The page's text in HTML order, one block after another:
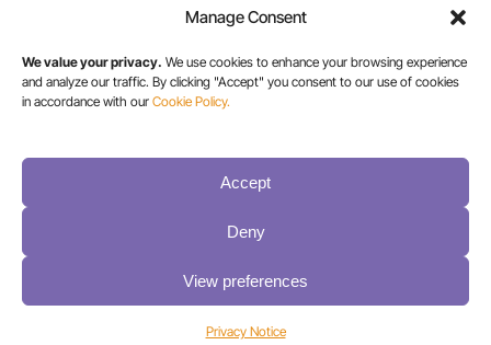
Manage Consent
We value your privacy. We use cookies to enhance your browsing experience
and analyze our traffic. By clicking "Accept" you consent to our use of cookies
in accordance with our Cookie Policy.
Accept
Deny
View preferences
Privacy Notice
+1 800-833-1132